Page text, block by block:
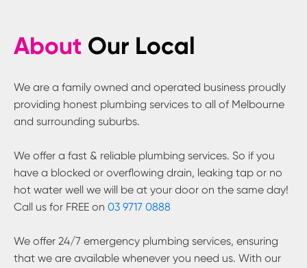
About Our Local
We are a family owned and operated business proudly
providing honest plumbing services to all of Melbourne
and surrounding suburbs.
We offer a fast & reliable plumbing services. So if you
have a blocked or overflowing drain, leaking tap or no
hot water well we will be at your door on the same day!
Call us for FREE on 03 9717 0888
We offer 24/7 emergency plumbing services, ensuring
that we are available whenever you need us. With our